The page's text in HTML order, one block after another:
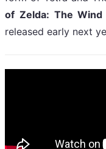
of Zelda: The Wind
released early next